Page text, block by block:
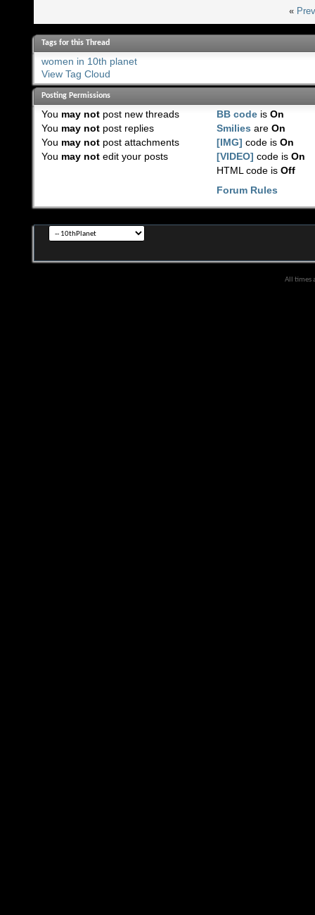
«
Tags for this Thread
women in 10th planet
View Tag Cloud
Posting Permissions
You may notpost new threads
You may notpost replies
You may notpost attachments
You may notedit your posts
BB code isOn
Smilies areOn
[IMG] code isOn
[VIDEO] code isOn
HTML code isOff
Forum Rules
All times